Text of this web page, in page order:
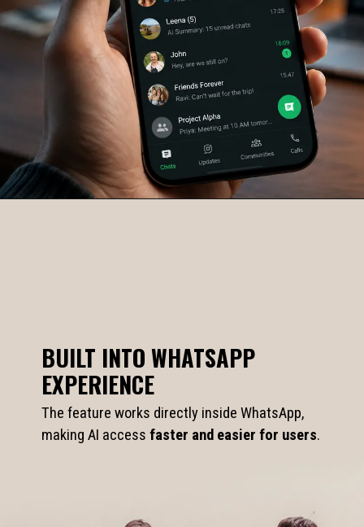
The feature works directly inside WhatsApp,
making AI accessfaster and easier for users.
BUILT INTO WHATSAPP
EXPERIENCE